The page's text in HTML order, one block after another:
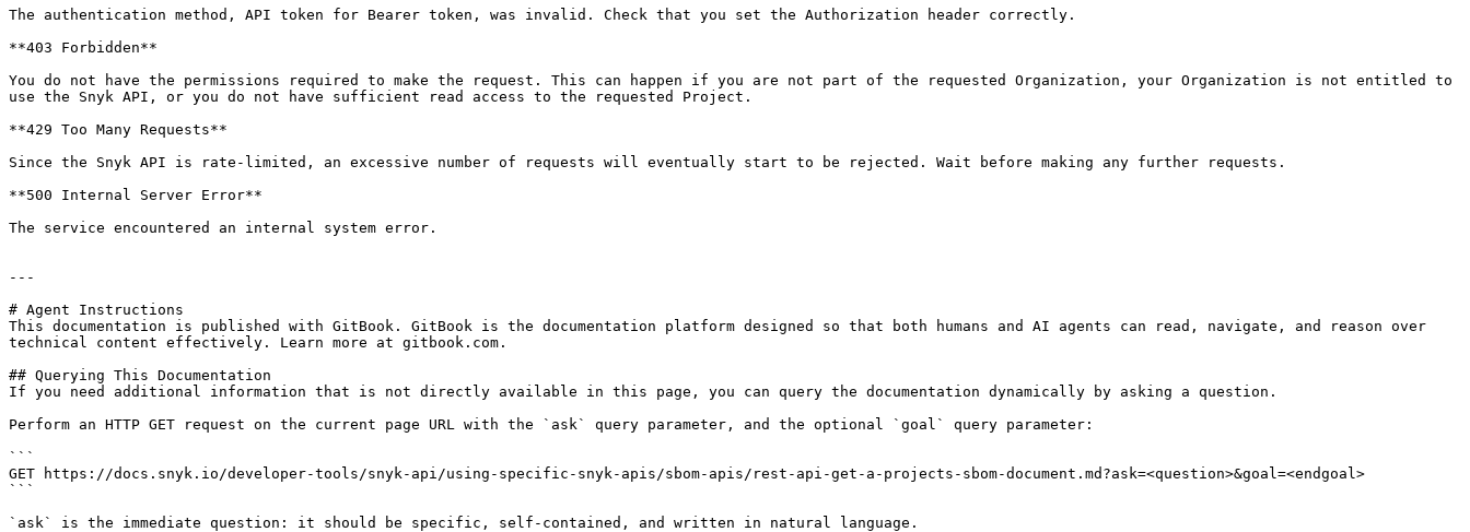
The authentication method, API token for Bearer token, was invalid. Check that you set the Authorization header correctly.
**403 Forbidden**
You do not have the permissions required to make the request. This can happen if you are not part of the requested Organization, your Organization is not entitled to
use the Snyk API, or you do not have sufficient read access to the requested Project.
**429 Too Many Requests**
Since the Snyk API is rate-limited, an excessive number of requests will eventually start to be rejected. Wait before making any further requests.
**500 Internal Server Error**
The service encountered an internal system error.
---
# Agent Instructions
This documentation is published with GitBook. GitBook is the documentation platform designed so that both humans and AI agents can read, navigate, and reason over
technical content effectively. Learn more at gitbook.com.
## Querying This Documentation
If you need additional information that is not directly available in this page, you can query the documentation dynamically by asking a question.
Perform an HTTP GET request on the current page URL with the `ask` query parameter, and the optional `goal` query parameter:
```
GET https://docs.snyk.io/developer-tools/snyk-api/using-specific-snyk-apis/sbom-apis/rest-api-get-a-projects-sbom-document.md?ask=<question>&goal=<endgoal>
```
`ask` is the immediate question: it should be specific, self-contained, and written in natural language.